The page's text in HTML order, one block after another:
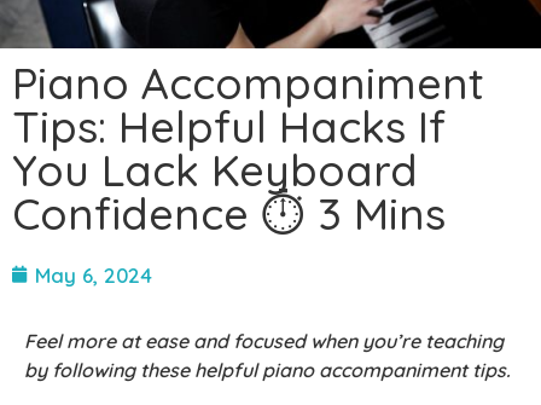
Piano Accompaniment
Tips: Helpful Hacks If
You Lack Keyboard
Confidence ⏱ 3 Mins
May 6, 2024
Feel more at ease and focused when you’re teaching
by following these helpful piano accompaniment tips.